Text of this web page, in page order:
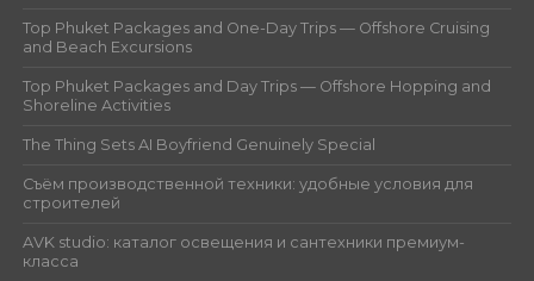
Top Phuket Packages and One-Day Trips — Offshore Cruising
and Beach Excursions
Top Phuket Packages and Day Trips — Offshore Hopping and
Shoreline Activities
The Thing Sets AI Boyfriend Genuinely Special
Съём производственной техники: удобные условия для
строителей
AVK studio: каталог освещения и сантехники премиум-
класса